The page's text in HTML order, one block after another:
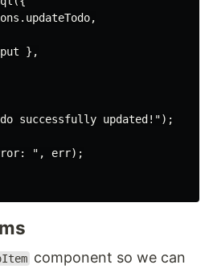
},
successfully updated!");
", err);
component so we can